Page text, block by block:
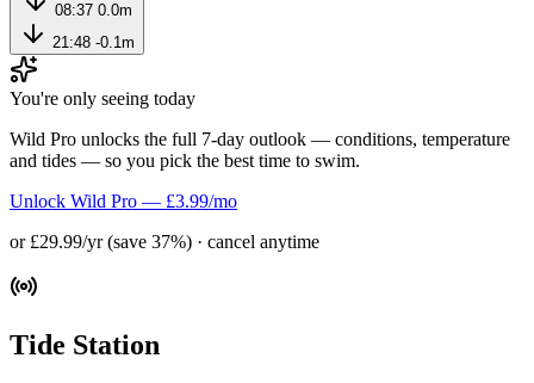
08:37 0.0m
21:48 -0.1m
You're only seeing today
Wild Pro unlocks the full 7-day outlook — conditions, temperature
and tides — so you pick the best time to swim.
Unlock Wild Pro — £3.99/mo
or £29.99/yr (save 37%) · cancel anytime
Tide Station